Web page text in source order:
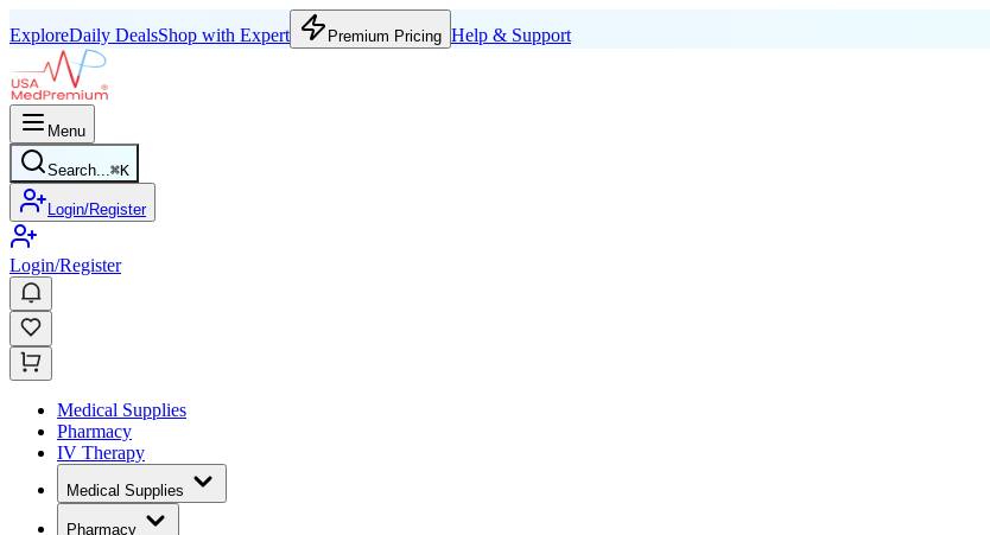
ExploreDaily DealsShop with Expert Premium Pricing Help & Support
Menu
Search...⌘K
Login/Register
Login/Register
Medical Supplies
Pharmacy
IV Therapy
Medical Supplies
Pharmacy